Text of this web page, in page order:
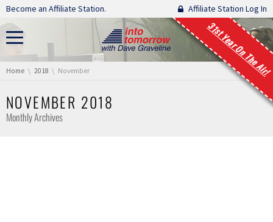
Skip navigation
Become an Affiliate Station. Affiliate Station Log In
31st Year On The Air!
You are here:
Home 2018 November
NOVEMBER 2018
Monthly Archives